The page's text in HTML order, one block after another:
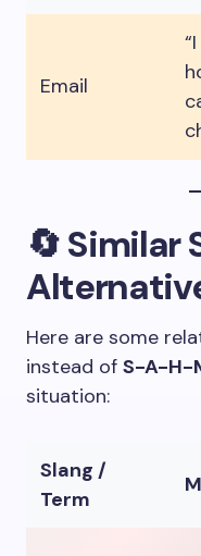
Email
🔄 Similar
Here are some
instead of S-A-H-
situation:
Slang /
Term